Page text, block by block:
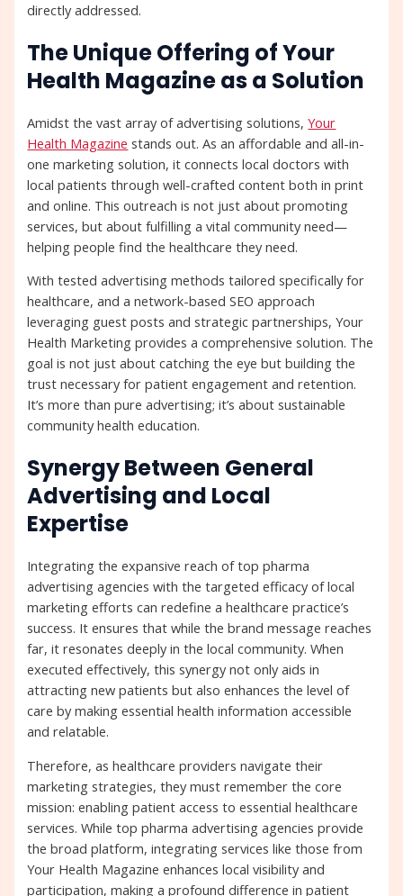
directly addressed.
The Unique Offering of Your
Health Magazine as a Solution
Amidst the vast array of advertising solutions,Your
Health Magazine stands out. As an affordable and all-in-
one marketing solution, it connects local doctors with
local patients through well-crafted content both in print
and online. This outreach is not just about promoting
services, but about fulfilling a vital community need—
helping people find the healthcare they need.
With tested advertising methods tailored specifically for
healthcare, and a network-based SEO approach
leveraging guest posts and strategic partnerships, Your
Health Marketing provides a comprehensive solution. The
goal is not just about catching the eye but building the
trust necessary for patient engagement and retention.
It’s more than pure advertising; it’s about sustainable
community health education.
Synergy Between General
Advertising and Local
Expertise
Integrating the expansive reach of top pharma
advertising agencies with the targeted efficacy of local
marketing efforts can redefine a healthcare practice’s
success. It ensures that while the brand message reaches
far, it resonates deeply in the local community. When
executed effectively, this synergy not only aids in
attracting new patients but also enhances the level of
care by making essential health information accessible
and relatable.
Therefore, as healthcare providers navigate their
marketing strategies, they must remember the core
mission: enabling patient access to essential healthcare
services. While top pharma advertising agencies provide
the broad platform, integrating services like those from
Your Health Magazine enhances local visibility and
participation, making a profound difference in patient